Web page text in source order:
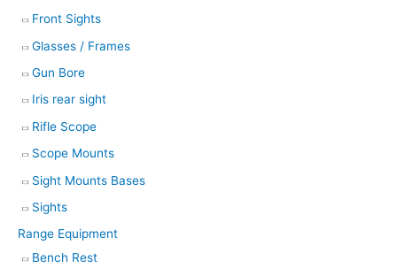
Front Sights
Glasses / Frames
Gun Bore
Iris rear sight
Rifle Scope
Scope Mounts
Sight Mounts Bases
Sights
Range Equipment
Bench Rest